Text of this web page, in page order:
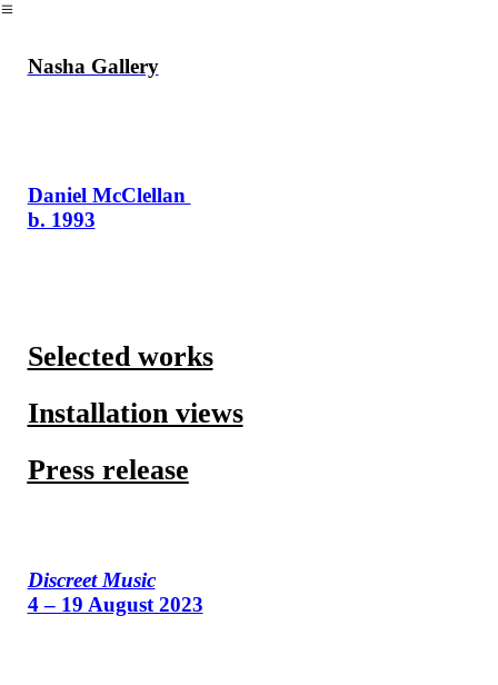
︎
Nasha Gallery
Daniel McClellan
b. 1993
Selected works
Installation views
Press release
Discreet Music
4 – 19 August 2023